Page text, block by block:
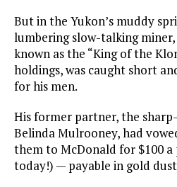
But in the Yukon’s muddy
lumbering slow-talking miner,
known as the “King of the
holdings, was caught short
for his men.
His former partner, the
Belinda Mulrooney, had
them to McDonald for $100
today!) — payable in gold